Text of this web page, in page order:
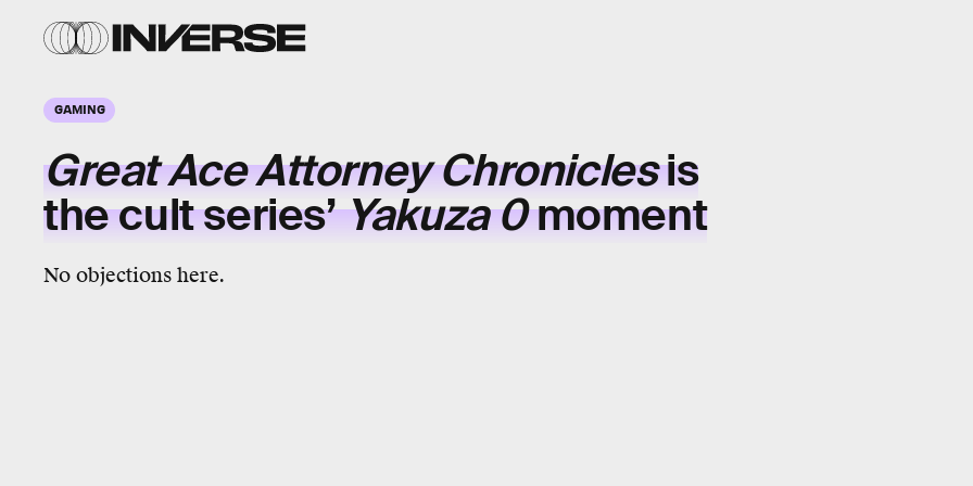
GAMING
Great Ace Attorney Chroniclesis
the cult series’Yakuza 0moment
No objections here.